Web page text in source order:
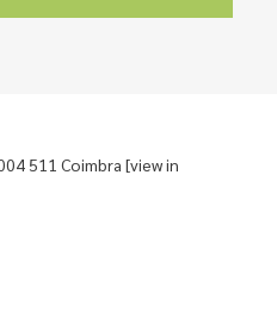
511 Coimbra[view in